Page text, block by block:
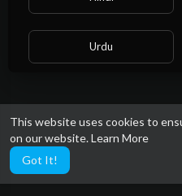
This website uses cookies to
on our website.Learn More
Got It!
Urdu
Bengali